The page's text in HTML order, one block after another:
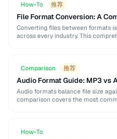
How-To 推荐
File Format Conversion: A
Converting files between formats
across every industry. This
Comparison 推荐
Audio Format Guide: MP3 vs
Audio formats balance file size
comparison covers the most
How-To